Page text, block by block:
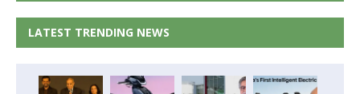
LATEST TRENDING NEWS